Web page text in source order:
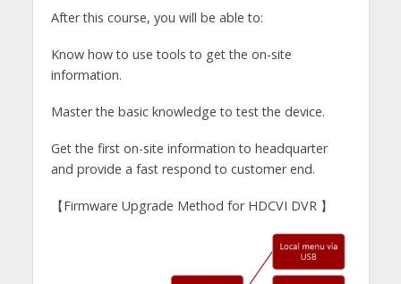
After this course, you will be able to:
Know how to use tools to get the on-site
information.
Master the basic knowledge to test the device.
Get the first on-site information to headquarter
and provide a fast respond to customer end.
【Firmware Upgrade Method for HDCVI DVR 】